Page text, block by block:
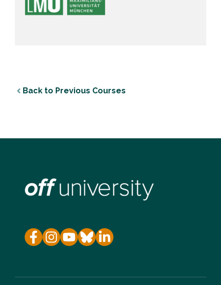
Back to Previous Courses